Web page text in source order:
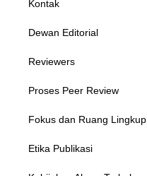
Kontak
Dewan Editorial
Reviewers
Proses Peer Review
Fokus dan Ruang Lingkup
Etika Publikasi